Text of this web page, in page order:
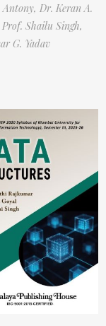
Antony, Dr. Keran A.
Prof. Shailu Singh,
G. Yadav